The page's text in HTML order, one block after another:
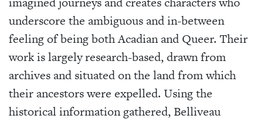
underscore the ambiguous and in-between
feeling of being both Acadian and Queer. Their
work is largely research-based, drawn from
archives and situated on the land from which
their ancestors were expelled. Using the
historical information gathered, Belliveau